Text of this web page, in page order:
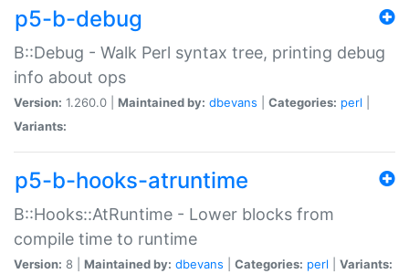
p5-b-debug
B::Debug - Walk Perl syntax tree, printing debug
info about ops
Version: 1.260.0 | Maintained by: dbevans Categories: perl
Variants:
p5-b-hooks-atruntime
B::Hooks::AtRuntime - Lower blocks from
compile time to runtime
Version: 8 | Maintained by: dbevans Categories: perl Variants: